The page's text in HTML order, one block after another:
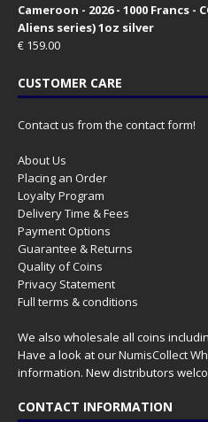
Cameroon - 2026 - 1000 Francs -
Aliens series) 1oz silver
€ 159.00
CUSTOMER CARE
Contact us from the contact form!
About Us
Placing an Order
Loyalty Program
Delivery Time & Fees
Payment Options
Guarantee & Returns
Quality of Coins
Privacy Statement
Full terms & conditions
We also wholesale all coins
Have a look at ourNumisCollect
information. New distributors
CONTACT INFORMATION